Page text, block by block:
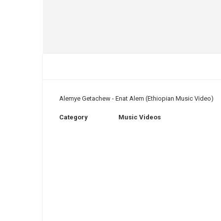
Alemye Getachew - Enat Alem (Ethiopian Music Video)
Category Music Videos